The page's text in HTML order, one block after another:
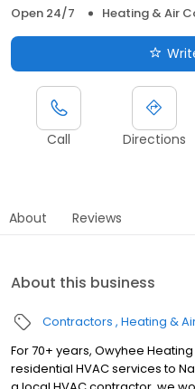
Open 24/7
Heating & Air
Call Directions
About Reviews
About this business
Contractors Heating &
For 70+ years, Owyhee
residential HVAC services to